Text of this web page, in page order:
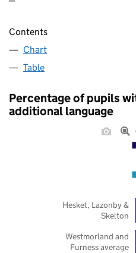
Contents
Chart
Table
Percentage of pupils
additional language
Westmorland and
Furness average
Hesket, Lazonby &
Skelton